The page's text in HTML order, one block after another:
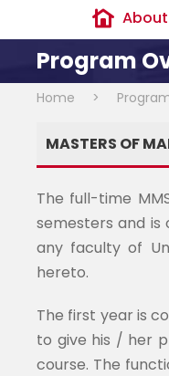
About
Program
Home >
MASTERS OF
The full-time
semesters and is
any faculty of
hereto.
The first year is
to give his / her
course. The